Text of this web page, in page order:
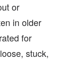
or
in older
for
stuck,